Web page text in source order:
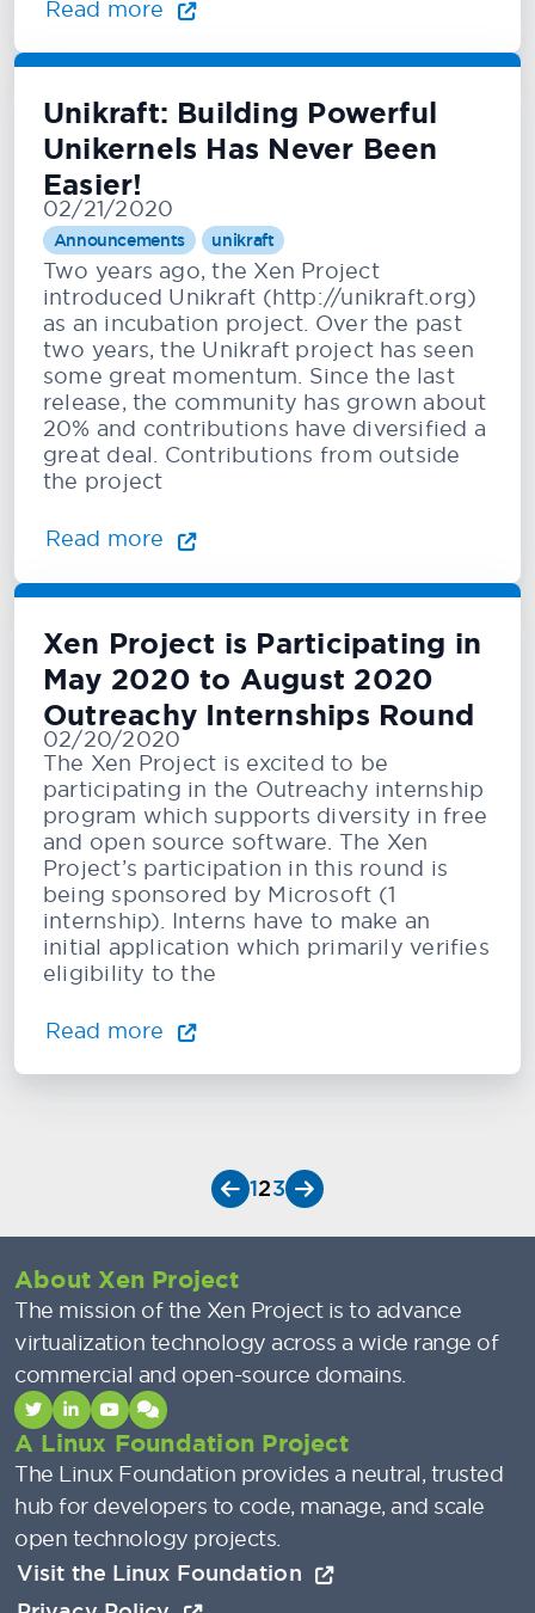
Read more
Unikraft: Building Powerful
Unikernels Has Never Been
Easier!
02/21/2020
Announcements unikraft
Two years ago, the Xen Project
introduced Unikraft (http://unikraft.org)
as an incubation project. Over the past
two years, the Unikraft project has seen
some great momentum. Since the last
release, the community has grown about
20% and contributions have diversified a
great deal. Contributions from outside
the project
Read more
Xen Project is Participating in
May 2020 to August 2020
Outreachy Internships Round
02/20/2020
The Xen Project is excited to be
participating in the Outreachy internship
program which supports diversity in free
and open source software. The Xen
Project’s participation in this round is
being sponsored by Microsoft (1
internship). Interns have to make an
initial application which primarily verifies
eligibility to the
Read more
123
About Xen Project
The mission of the Xen Project is to advance
virtualization technology across a wide range of
commercial and open-source domains.
A Linux Foundation Project
The Linux Foundation provides a neutral, trusted
hub for developers to code, manage, and scale
open technology projects.
Visit the Linux Foundation